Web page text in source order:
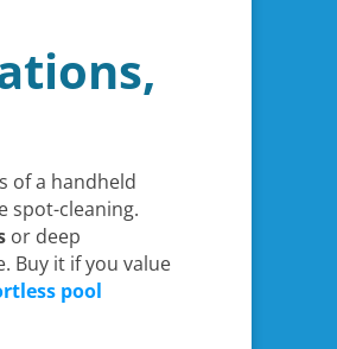
of a handheld
spot-cleaning.
or deep
Buy it if you value
pool